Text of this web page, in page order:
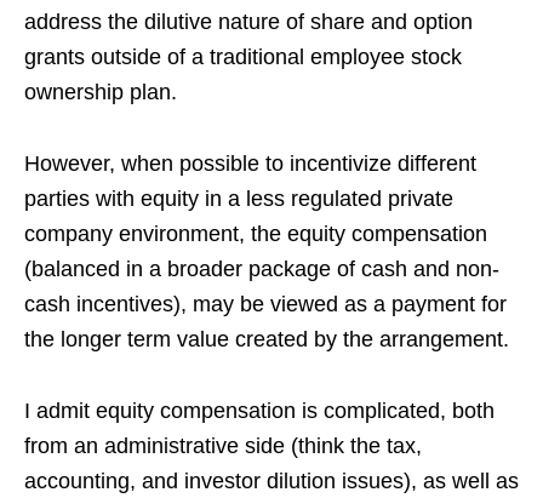
address the dilutive nature of share and option
grants outside of a traditional employee stock
ownership plan.
However, when possible to incentivize different
parties with equity in a less regulated private
company environment, the equity compensation
(balanced in a broader package of cash and non-
cash incentives), may be viewed as a payment for
the longer term value created by the arrangement.
I admit equity compensation is complicated, both
from an administrative side (think the tax,
accounting, and investor dilution issues), as well as